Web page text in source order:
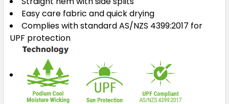
Easy care fabric and quick drying
Complies with standard AS/NZS 4399:2017 for
UPF protection